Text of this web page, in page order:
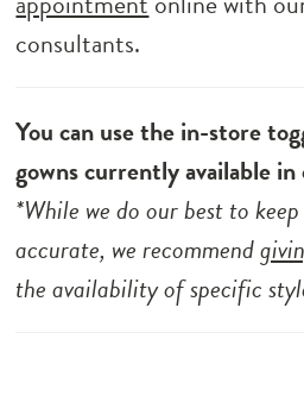
consultants.
You can use the in-store
gowns currently available
*While we do our best to
accurate, we recommend
the availability of specific